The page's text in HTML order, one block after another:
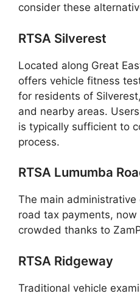
consider these
RTSA Silverest
Located along Great
offers vehicle fitness
for residents of
and nearby areas.
is typically sufficient to
process.
RTSA Lumumba
The main
road tax payments,
crowded thanks to
RTSA Ridgeway
Traditional vehicle